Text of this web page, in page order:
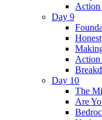
Action
Day 9
Action
Day 10
The
Are